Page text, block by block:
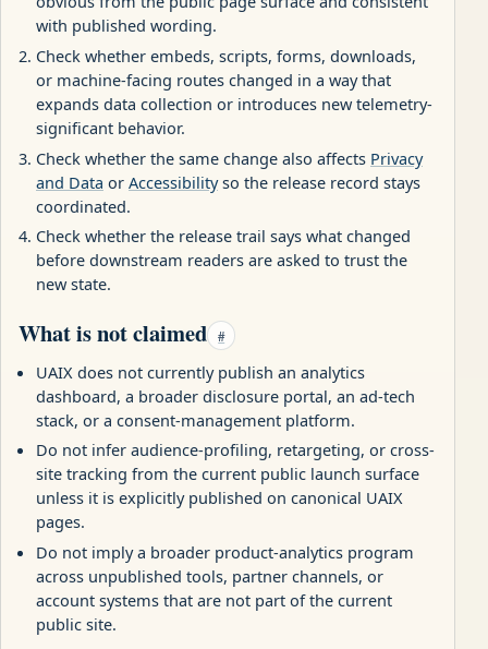
with published wording.
Check whether embeds, scripts, forms, downloads,
or machine-facing routes changed in a way that
expands data collection or introduces new telemetry-
significant behavior.
Check whether the same change also affects Privacy
and Data or Accessibilityso the release record stays
coordinated.
Check whether the release trail says what changed
before downstream readers are asked to trust the
new state.
What is not claimed #
UAIX does not currently publish an analytics
dashboard, a broader disclosure portal, an ad-tech
stack, or a consent-management platform.
Do not infer audience-profiling, retargeting, or cross-
site tracking from the current public launch surface
unless it is explicitly published on canonical UAIX
pages.
Do not imply a broader product-analytics program
across unpublished tools, partner channels, or
account systems that are not part of the current
public site.